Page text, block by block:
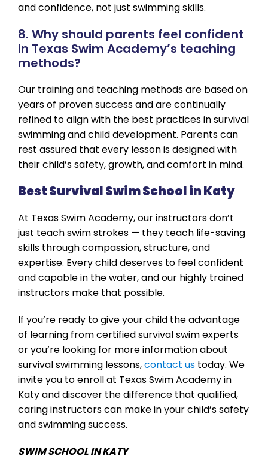
and confidence, not just swimming skills.
8. Why should parents feel confident
in Texas Swim Academy’s teaching
methods?
Our training and teaching methods are based on
years of proven success and are continually
refined to align with the best practices in survival
swimming and child development. Parents can
rest assured that every lesson is designed with
their child’s safety, growth, and comfort in mind.
Best Survival Swim School in Katy
At Texas Swim Academy, our instructors don’t
just teach swim strokes — they teach life-saving
skills through compassion, structure, and
expertise. Every child deserves to feel confident
and capable in the water, and our highly trained
instructors make that possible.
If you’re ready to give your child the advantage
of learning from certified survival swim experts
or you’re looking for more information about
survival swimming lessons,contact us today. We
invite you to enroll at Texas Swim Academy in
Katy and discover the difference that qualified,
caring instructors can make in your child’s safety
and swimming success.
SWIM SCHOOL IN KATY